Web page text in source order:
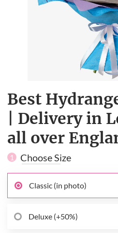
Best
| Delivery in
all over
1 Choose Size
Classic (in photo)
Deluxe (+50%)